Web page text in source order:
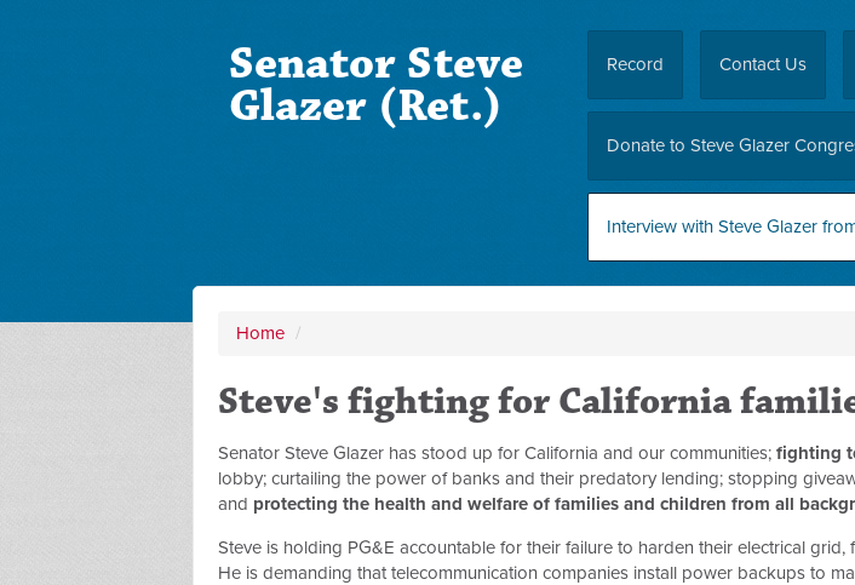
Record Contact Us
Donate to Steve Glazer
Interview with Steve Glazer
Senator Steve
Glazer (Ret.)
Home /
Steve's fighting for California
Senator Steve Glazer has stood up for California and our communities; fighting
lobby; curtailing the power of banks and their predatory lending; stopping
and protecting the health and welfare of families and children from all
Steve is holding PG&E accountable for their failure to harden their electrical
He is demanding that telecommunication companies install power backups to